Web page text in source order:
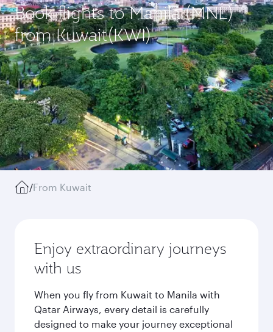
Book flights to Manila (MNL)
from Kuwait(KWI)
/From Kuwait
Enjoy extraordinary journeys
with us
When you fly from Kuwait to Manila with
Qatar Airways, every detail is carefully
designed to make your journey exceptional